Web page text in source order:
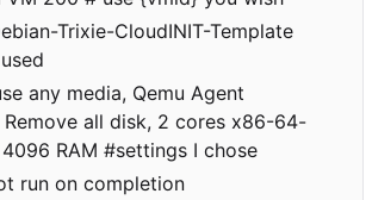
Trixie-CloudINIT-Template
any media, Qemu Agent
all disk, 2 cores x86-64-
RAM #settings I chose
run on completion